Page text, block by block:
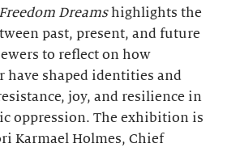
Freedom Dreamshighlights the
past, present, and future
to reflect on how
have shaped identities and
joy, and resilience in
oppression. The exhibition is
Karmael Holmes, Chief